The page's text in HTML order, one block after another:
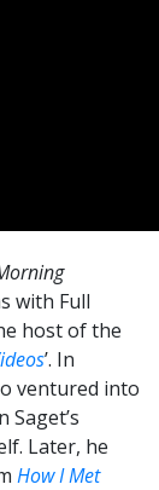
with Full
host of the
’. In
ventured into
Saget’s
Later, he
How I Met